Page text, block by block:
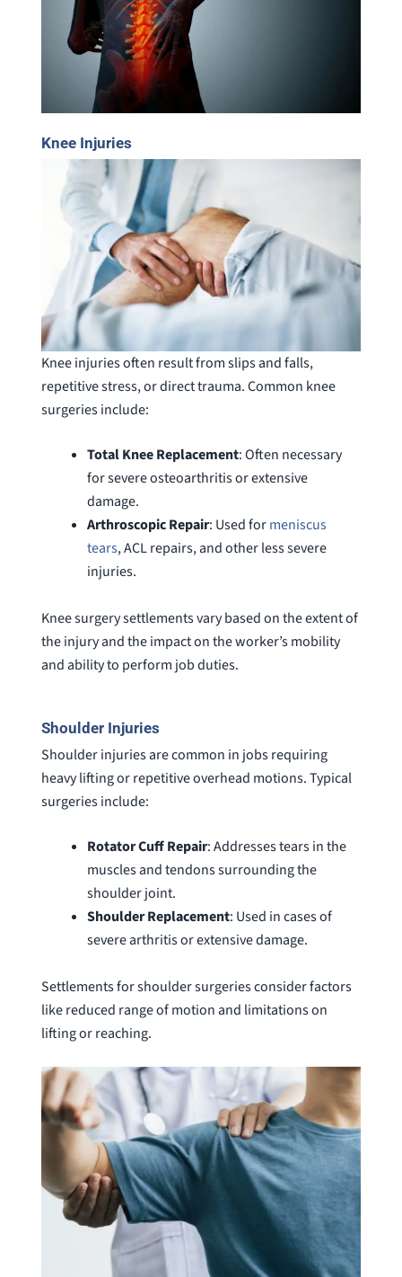
Knee Injuries
Knee injuries often result from slips and falls,
repetitive stress, or direct trauma. Common knee
surgeries include:
Total Knee Replacement: Often necessary
for severe osteoarthritis or extensive
damage.
ArthroscopicRepair: Used formeniscus
tears, ACL repairs, and other less severe
injuries.
Knee surgery settlements vary based on the extent of
the injury and the impact on the worker’s mobility
and ability to perform job duties.
Shoulder Injuries
Shoulder injuries are common in jobs requiring
heavy lifting or repetitive overhead motions. Typical
surgeries include:
RotatorCuffRepair: Addresses tears in the
muscles and tendons surrounding the
shoulder joint.
ShoulderReplacement: Used in cases of
severe arthritis or extensive damage.
Settlements for shoulder surgeries consider factors
like reduced range of motion and limitations on
lifting or reaching.